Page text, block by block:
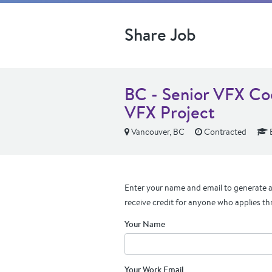
Share Job
BC - Senior VFX
VFX Project
Vancouver, BC Contracted
Enter your name and email to generate
receive credit for anyone who applies
Your Name
Your Work Email